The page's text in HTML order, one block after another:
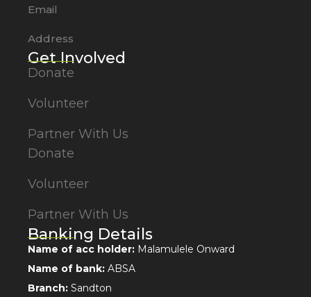
Email
Address
Get Involved
Donate
Volunteer
Partner With Us
Donate
Volunteer
Partner With Us
Banking Details
Name of acc holder: Malamulele Onward
Name of bank: ABSA
Branch: Sandton